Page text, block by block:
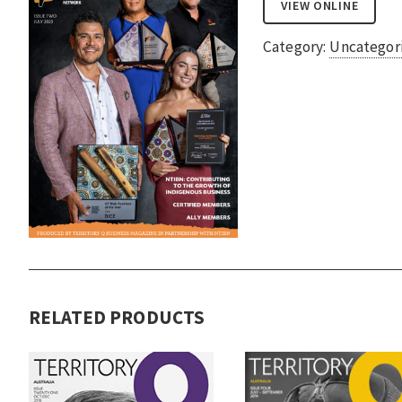
VIEW ONLINE
Category:
RELATED PRODUCTS